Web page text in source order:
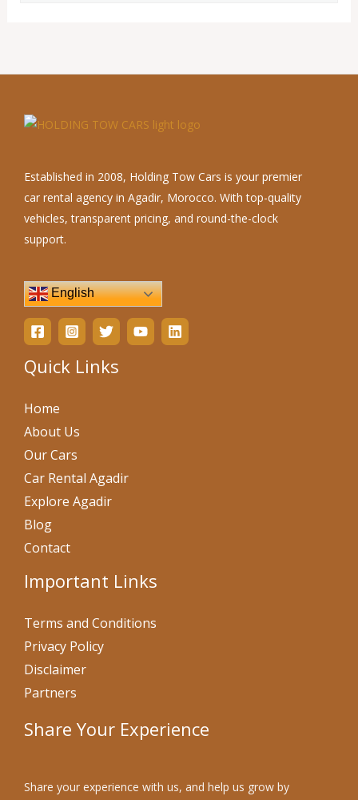
Established in 2008, Holding Tow Cars is your premier
car rental agency in Agadir, Morocco. With top-quality
vehicles, transparent pricing, and round-the-clock
support.
English
Quick Links
Home
About Us
Our Cars
Car Rental Agadir
Explore Agadir
Blog
Contact
Important Links
Terms and Conditions
Privacy Policy
Disclaimer
Partners
Share Your Experience
Share your experience with us, and help us grow by